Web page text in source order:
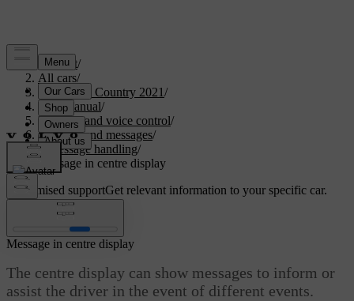
Support/
All cars/
V90 Cross Country 2021/
User manual/
Displays and voice control/
Symbols and messages/
Message handling/
Message in centre display
Customised supportGet relevant information to your specific car.
Message in centre display
The centre display can show messages to inform or
assist the driver in the event of different events.